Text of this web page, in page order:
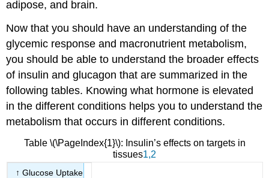
adipose, and brain.
Now that you should have an understanding of the
glycemic response and macronutrient metabolism,
you should be able to understand the broader effects
of insulin and glucagon that are summarized in the
following tables. Knowing what hormone is elevated
in the different conditions helps you to understand the
metabolism that occurs in different conditions.
Table \(\PageIndex{1}\): Insulin’s effects on targets in
tissues1,2
↑ Glucose Uptake